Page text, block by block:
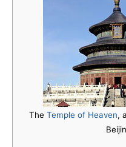
The Temple of Heaven,